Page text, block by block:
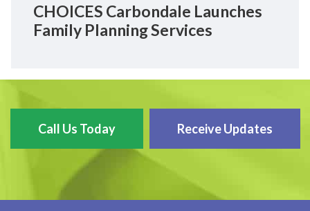
CHOICES Carbondale Launches
Family Planning Services
Call Us Today Receive Updates